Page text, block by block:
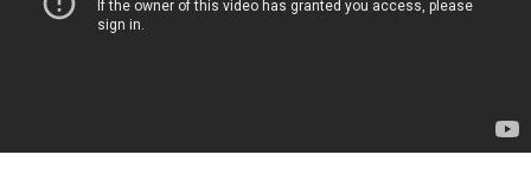
Perdue has found a new way to pack more protein into breaded
protein powder. The brand just launched POWERED, a…